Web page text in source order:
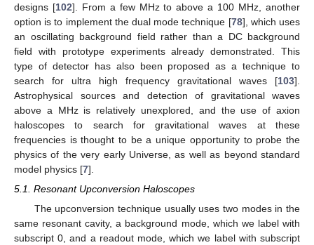
designs [102]. From a few MHz to above a 100 MHz, another
option is to implement the dual mode technique [78], which uses
an oscillating background field rather than a DC background
field with prototype experiments already demonstrated. This
type of detector has also been proposed as a technique to
search for ultra high frequency gravitational waves [103].
Astrophysical sources and detection of gravitational waves
above a MHz is relatively unexplored, and the use of axion
haloscopes to search for gravitational waves at these
frequencies is thought to be a unique opportunity to probe the
physics of the very early Universe, as well as beyond standard
model physics [7].
5.1. Resonant Upconversion Haloscopes
The upconversion technique usually uses two modes in the
same resonant cavity, a background mode, which we label with
subscript 0, and a readout mode, which we label with subscript